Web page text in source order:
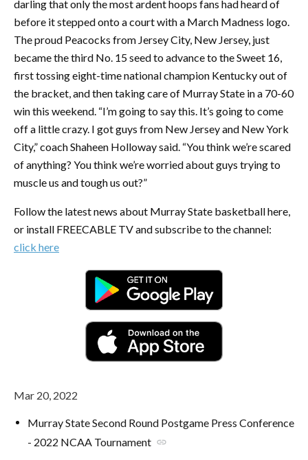
darling that only the most ardent hoops fans had heard of
before it stepped onto a court with a March Madness logo.
The proud Peacocks from Jersey City, New Jersey, just
became the third No. 15 seed to advance to the Sweet 16,
first tossing eight-time national champion Kentucky out of
the bracket, and then taking care of Murray State in a 70-60
win this weekend. “I’m going to say this. It’s going to come
off a little crazy. I got guys from New Jersey and New York
City,” coach Shaheen Holloway said. “You think we’re scared
of anything? You think we’re worried about guys trying to
muscle us and tough us out?”
Follow the latest news about Murray State basketball here,
or install FREECABLE TV and subscribe to the channel:
click here
Mar 20, 2022
Murray State Second Round Postgame Press Conference
- 2022 NCAA Tournament link